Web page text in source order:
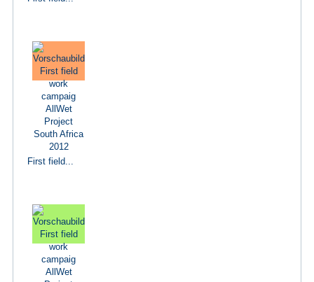
First field...